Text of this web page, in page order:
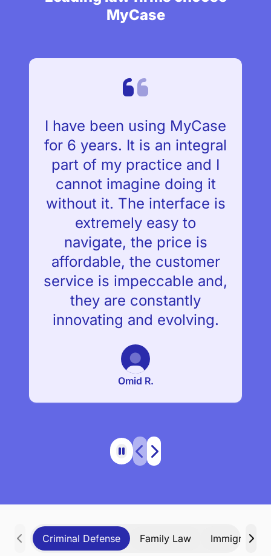
MyCase
I have been using MyCase
for 6 years. It is an integral
part of my practice and I
cannot imagine doing it
without it. The interface is
extremely easy to
navigate, the price is
affordable, the customer
service is impeccable and,
they are constantly
innovating and evolving.
Omid R.
Criminal Defense Family Law Immigration